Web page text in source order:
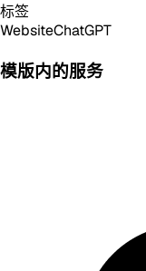
标签
WebsiteChatGPT
模版内的服务